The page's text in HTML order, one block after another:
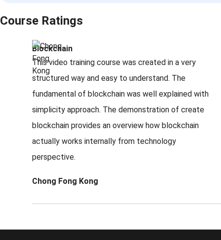
Course Ratings
Blockchain
This video training course was created in a very
structured way and easy to understand. The
fundamental of blockchain was well explained with
simplicity approach. The demonstration of create
blockchain provides an overview how blockchain
actually works internally from technology
perspective.
Chong Fong Kong